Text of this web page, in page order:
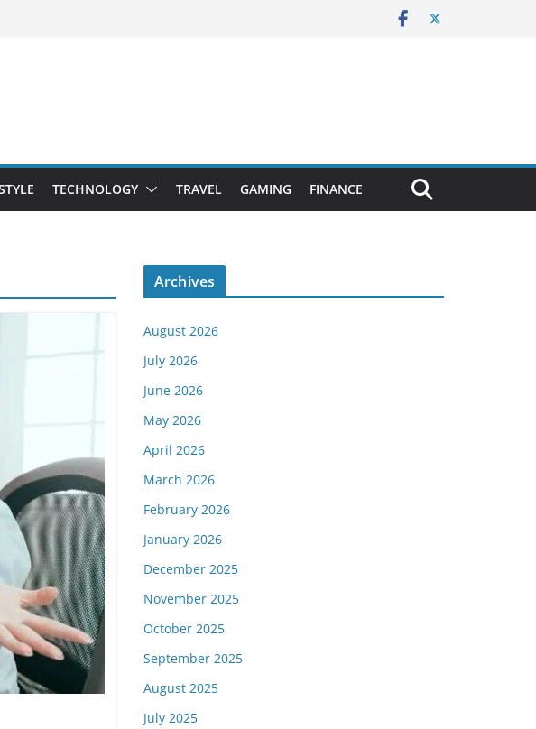
TECHNOLOGY TRAVEL GAMING FINANCE
Archives
August 2026
July 2026
June 2026
May 2026
April 2026
March 2026
February 2026
January 2026
December 2025
November 2025
October 2025
September 2025
August 2025
July 2025